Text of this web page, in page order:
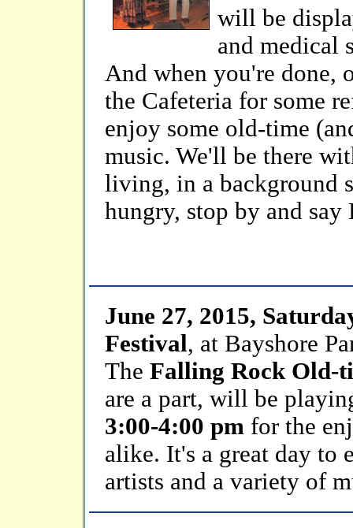
will be
and medical
And when you're done,
the Cafeteria for some
enjoy some old-time
music. We'll be there
living, in a background
hungry, stop by and say
June 27, 2015,
Festival, at Bayshore
The Falling Rock Old-
are a part, will be
3:00-4:00 pm for the
alike. It's a great day to
artists and a variety of